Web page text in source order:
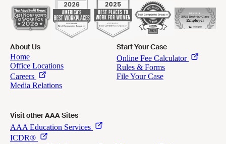
About Us Start Your Case
Visit other AAA Sites